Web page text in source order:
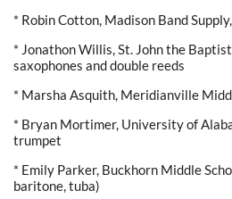
* Robin Cotton, Madison Band
* Jonathon Willis, St. John the
saxophones and double reeds
* Marsha Asquith, Meridianville
* Bryan Mortimer, University of
trumpet
* Emily Parker, Buckhorn Middle
baritone, tuba)